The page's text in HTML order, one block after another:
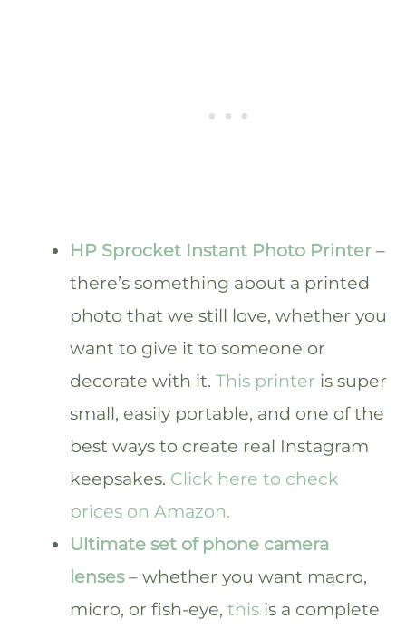
HP Sprocket Instant Photo Printer –
there’s something about a printed
photo that we still love, whether you
want to give it to someone or
decorate with it.This printer is super
small, easily portable, and one of the
best ways to create real Instagram
keepsakes. Click here to check
prices on Amazon.
Ultimate set of phone camera
lenses– whether you want macro,
micro, or fish-eye,this is a complete